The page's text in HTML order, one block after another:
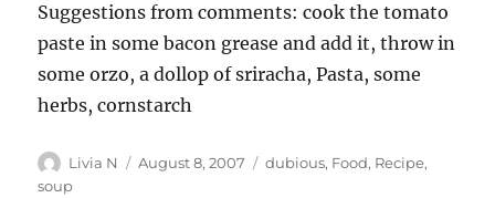
Suggestions from comments: cook the tomato
paste in some bacon grease and add it, throw in
some orzo, a dollop of sriracha, Pasta, some
herbs, cornstarch
Author
Livia N
Posted
August 8, 2007 Categories
dubious, Food, Recipe,
soup